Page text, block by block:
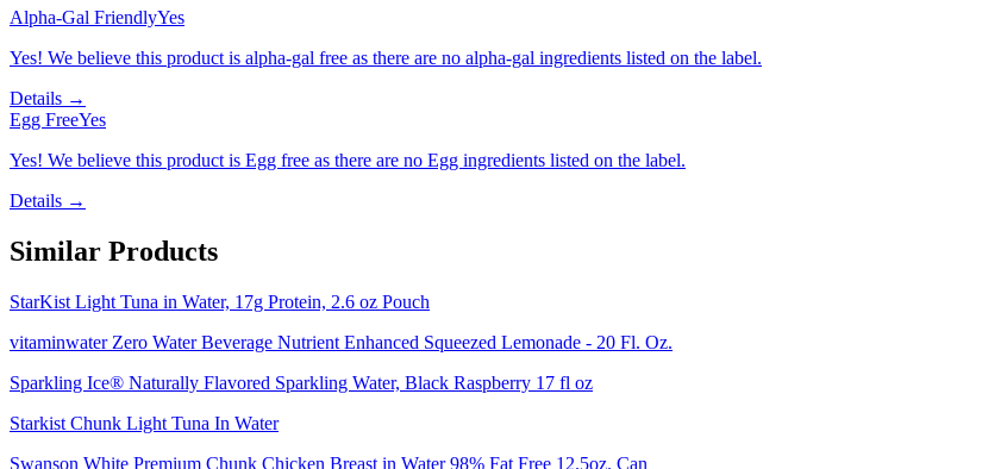
Alpha-Gal FriendlyYes
Yes! We believe this product is alpha-gal free as there are no alpha-gal ingredients listed on the label.
Details →
Egg FreeYes
Yes! We believe this product is Egg free as there are no Egg ingredients listed on the label.
Details →
Similar Products
StarKist Light Tuna in Water, 17g Protein, 2.6 oz Pouch
vitaminwater Zero Water Beverage Nutrient Enhanced Squeezed Lemonade - 20 Fl. Oz.
Sparkling Ice® Naturally Flavored Sparkling Water, Black Raspberry 17 fl oz
Starkist Chunk Light Tuna In Water
Swanson White Premium Chunk Chicken Breast in Water 98% Fat Free 12.5oz. Can